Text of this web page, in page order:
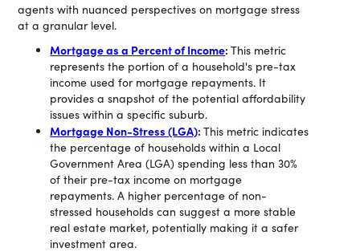
agents with nuanced perspectives on mortgage stress
at a granular level.
Mortgage as a Percent of Income:This metric
represents the portion of a household's pre-tax
income used for mortgage repayments. It
provides a snapshot of the potential affordability
issues within a specific suburb.
Mortgage Non-Stress (LGA):This metric indicates
the percentage of households within a Local
Government Area (LGA) spending less than 30%
of their pre-tax income on mortgage
repayments. A higher percentage of non-
stressed households can suggest a more stable
real estate market, potentially making it a safer
investment area.